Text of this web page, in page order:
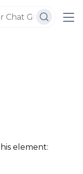
element: